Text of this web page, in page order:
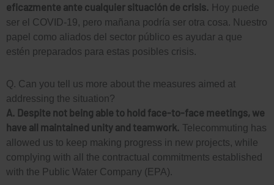
eficazmente ante cualquier situación de crisis. Hoy puede
ser el COVID-19, pero mañana podría ser otra cosa. Nuestro
papel como aliados del sector público es ayudar a que
estén preparados para estas posibles crisis.
Q. Can you tell us more about the measures aimed at
addressing the situation?
A. Despite not being able to hold face-to-face meetings, we
have all maintained unity and teamwork. Telecommuting has
allowed us to keep making progress in new projects, while
complying with all the contractual commitments established
with the Public Water Company (EPA).